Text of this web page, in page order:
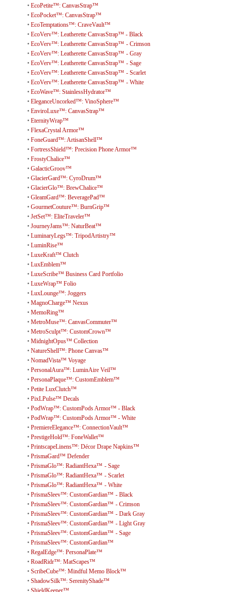
• EcoPetite™: CanvasStrap™
• EcoPocket™: CanvasStrap™
• EcoTemptations™: CraveVault™
• EcoVerv™: Leatherette CanvasStrap™ - Black
• EcoVerv™: Leatherette CanvasStrap™ - Crimson
• EcoVerv™: Leatherette CanvasStrap™ - Gray
• EcoVerv™: Leatherette CanvasStrap™ - Sage
• EcoVerv™: Leatherette CanvasStrap™ - Scarlet
• EcoVerv™: Leatherette CanvasStrap™ - White
• EcoWave™: StainlessHydrator™
• EleganceUncorked™: VinoSphere™
• EnviroLuxe™: CanvasStrap™
• EternityWrap™
• FlexaCrystal Armor™
• FoneGuard™: ArtisanShell™
• FortressShield™: Precision Phone Armor™
• FrostyChalice™
• GalacticGroov™
• GlacierGard™: CyroDrum™
• GlacierGlo™: BrewChalice™
• GleamGard™: BeveragePad™
• GourmetCouture™: BurnGrip™
• JetSet™: EliteTraveler™
• JourneyJams™: NaturBeat™
• LuminaryLegs™: TripodArtistry™
• LuminRise™
• LuxeKraft™ Clutch
• LuxEmblem™
• LuxeScribe™ Business Card Portfolio
• LuxeWrap™ Folio
• LuxLounge™: Joggers
• MagnoCharge™ Nexus
• MemoRing™
• MetroMuse™: CanvasCommuter™
• MetroSculpt™: CustomCrown™
• MidnightOpus™ Collection
• NatureShell™: Phone Canvas™
• NomadVista™ Voyage
• PersonalAura™: LuminAire Veil™
• PersonaPlaque™: CustomEmblem™
• Petite LuxClutch™
• PixLPulse™ Decals
• PodWrap™: CustomPods Armor™ - Black
• PodWrap™: CustomPods Armor™ - White
• PremiereElegance™: ConnectionVault™
• PrestigeHold™: FoneWallet™
• PrintscapeLinens™: Décor Drape Napkins™
• PrismaGard™ Defender
• PrismaGlo™: RadiantHexa™ - Sage
• PrismaGlo™: RadiantHexa™ - Scarlet
• PrismaGlo™: RadiantHexa™ - White
• PrismaSleev™: CustomGardian™ - Black
• PrismaSleev™: CustomGardian™ - Crimson
• PrismaSleev™: CustomGardian™ - Dark Gray
• PrismaSleev™: CustomGardian™ - Light Gray
• PrismaSleev™: CustomGardian™ - Sage
• PrismaSleev™: CustomGardian™
• RegalEdge™: PersonaPlate™
• RoadRidr™: MatScapes™
• ScribeCube™: Mindful Memo Block™
• ShadowSilk™: SerenityShade™
• ShieldKeeper™